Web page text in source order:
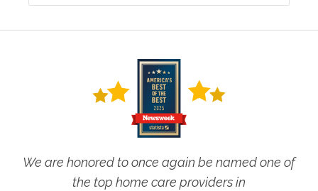
We are honored to once again be named one of
the top home care providers in